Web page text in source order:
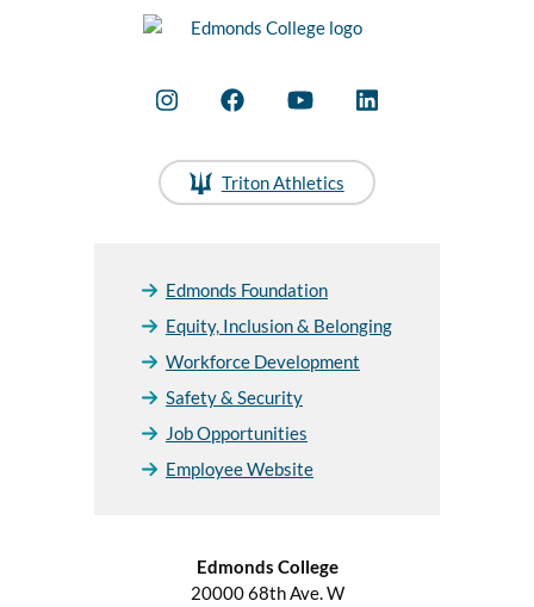
Triton Athletics
Edmonds Foundation
Equity, Inclusion & Belonging
Workforce Development
Safety & Security
Job Opportunities
Employee Website
Edmonds College
20000 68th Ave. W